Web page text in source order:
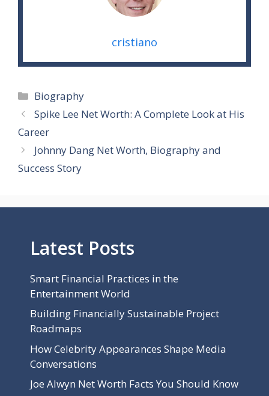
cristiano
Categories
Biography
Spike Lee Net Worth: A Complete Look at His
Career
Johnny Dang Net Worth, Biography and
Success Story
Latest Posts
Smart Financial Practices in the
Entertainment World
Building Financially Sustainable Project
Roadmaps
How Celebrity Appearances Shape Media
Conversations
Joe Alwyn Net Worth Facts You Should Know